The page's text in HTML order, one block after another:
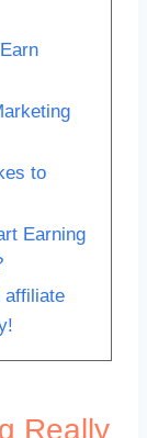
to
Earning
affiliate
Really